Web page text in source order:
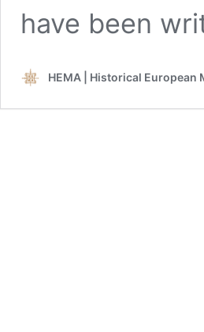
have been
HEMA | Historical European